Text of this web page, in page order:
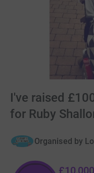
I've raised
for Ruby
Organised by
£10,000